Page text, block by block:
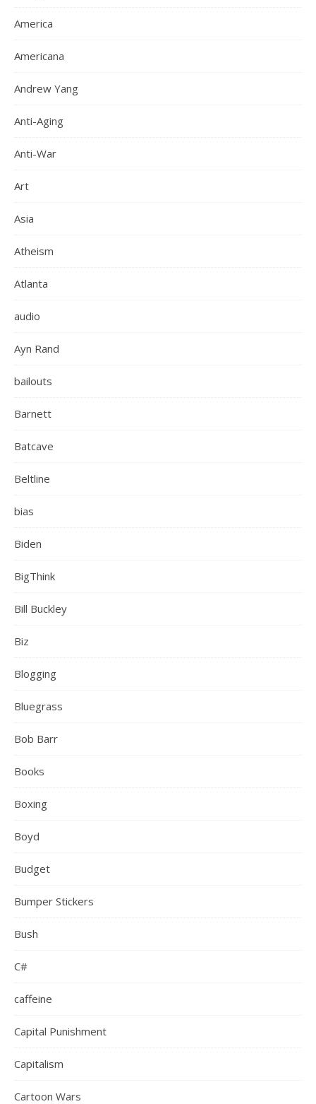
America
Americana
Andrew Yang
Anti-Aging
Anti-War
Art
Asia
Atheism
Atlanta
audio
Ayn Rand
bailouts
Barnett
Batcave
Beltline
bias
Biden
BigThink
Bill Buckley
Biz
Blogging
Bluegrass
Bob Barr
Books
Boxing
Boyd
Budget
Bumper Stickers
Bush
C#
caffeine
Capital Punishment
Capitalism
Cartoon Wars